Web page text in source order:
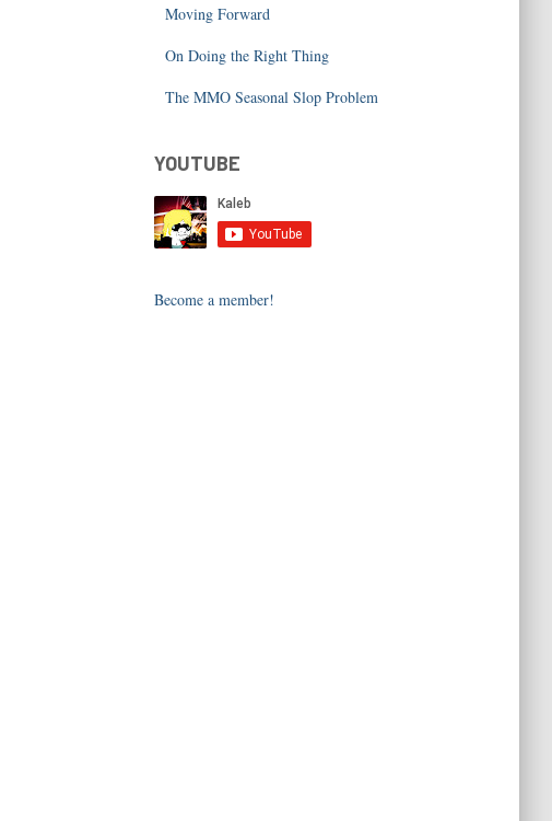
Moving Forward
On Doing the Right Thing
The MMO Seasonal Slop Problem
YOUTUBE
Become a member!